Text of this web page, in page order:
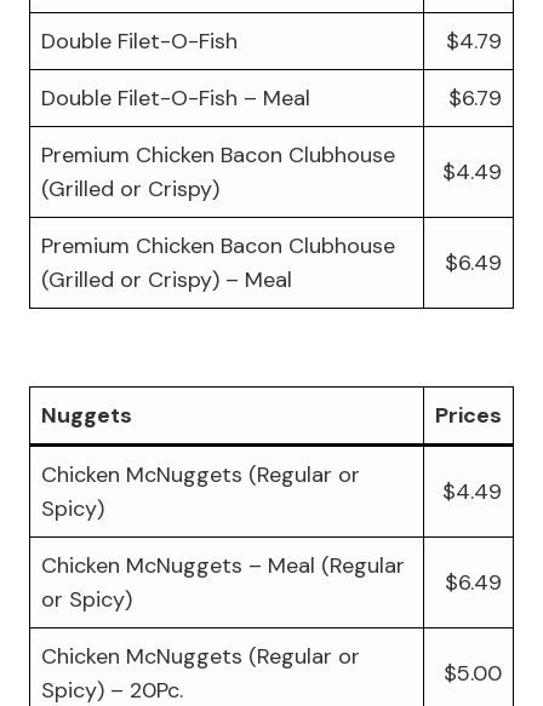
Double Filet-O-Fish
$4.79
Double Filet-O-Fish – Meal
$6.79
Premium Chicken Bacon Clubhouse
(Grilled or Crispy)
$4.49
Premium Chicken Bacon Clubhouse
(Grilled or Crispy) – Meal
$6.49
Nuggets Prices
Chicken McNuggets (Regular or
Spicy)
$4.49
Chicken McNuggets – Meal (Regular
or Spicy)
$6.49
Chicken McNuggets (Regular or
Spicy) – 20Pc.
$5.00